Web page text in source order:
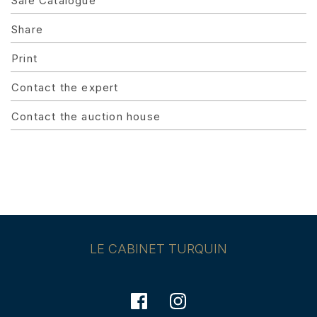
Share
Print
Contact the expert
Contact the auction house
LE CABINET TURQUIN